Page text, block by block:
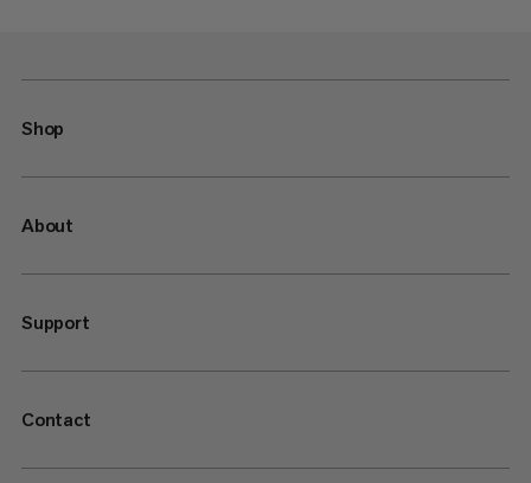
Shop
About
Support
Contact